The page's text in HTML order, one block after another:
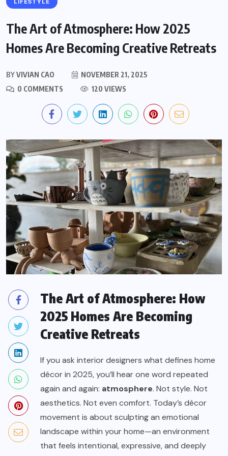
The Art of Atmosphere: How 2025
Homes Are Becoming Creative Retreats
BYVIVIAN CAO
NOVEMBER 21, 2025
0 COMMENTS
120 VIEWS
The Art of Atmosphere: How
2025 Homes Are Becoming
Creative Retreats
If you ask interior designers what defines home
décor in 2025, you’ll hear one word repeated
again and again: atmosphere. Not style. Not
aesthetics. Not even comfort. Today’s décor
movement is about sculpting an emotional
landscape within your home—an environment
that feels intentional, expressive, and deeply